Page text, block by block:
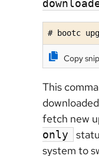
# bootc
Copy
This
fetch new
only
system to